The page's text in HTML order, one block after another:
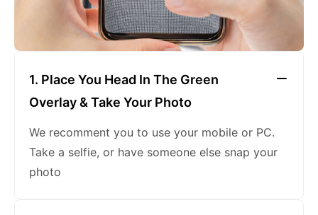
1. Place You Head In The Green
Overlay & Take Your Photo
We recomment you to use your mobile or PC.
Take a selfie, or have someone else snap your
photo